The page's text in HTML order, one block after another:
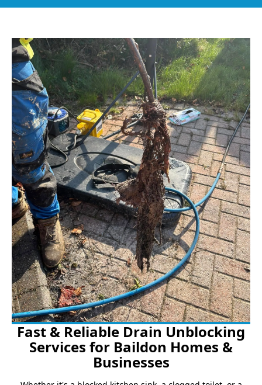
Fast & Reliable Drain Unblocking
Services for Baildon Homes &
Businesses